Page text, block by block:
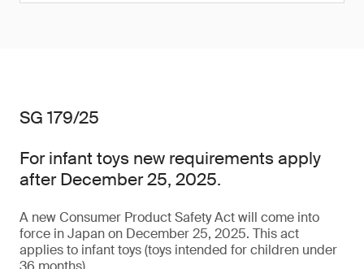
SG 179/25
For infant toys new requirements apply
after December 25, 2025.
A new Consumer Product Safety Act will come into
force in Japan on December 25, 2025. This act
applies to infant toys (toys intended for children under